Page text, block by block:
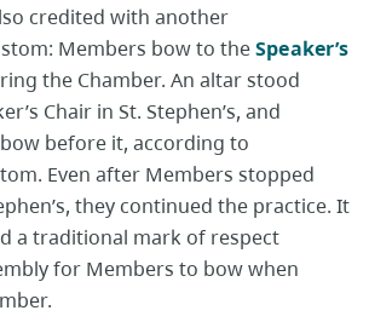
credited with another
Members bow to theSpeaker’s
the Chamber. An altar stood
Chair in St. Stephen’s, and
before it, according to
Even after Members stopped
they continued the practice. It
a traditional mark of respect
for Members to bow when